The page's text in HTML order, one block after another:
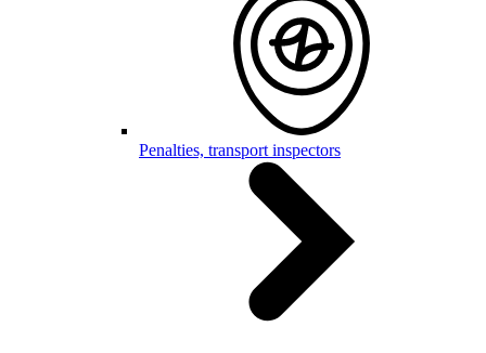
Penalties, transport inspectors